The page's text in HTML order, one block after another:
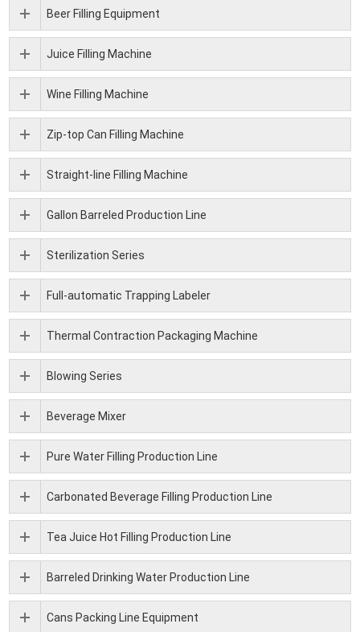
Beer Filling Equipment
Juice Filling Machine
Wine Filling Machine
Zip-top Can Filling Machine
Straight-line Filling Machine
Gallon Barreled Production Line
Sterilization Series
Full-automatic Trapping Labeler
Thermal Contraction Packaging Machine
Blowing Series
Beverage Mixer
Pure Water Filling Production Line
Carbonated Beverage Filling Production Line
Tea Juice Hot Filling Production Line
Barreled Drinking Water Production Line
Cans Packing Line Equipment